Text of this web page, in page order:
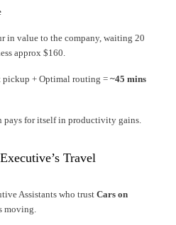
in value to the company, waiting 20
approx $160.
pickup + Optimal routing = ~45 mins
pays for itself in productivity gains.
Travel
Assistants who trust Cars on
moving.